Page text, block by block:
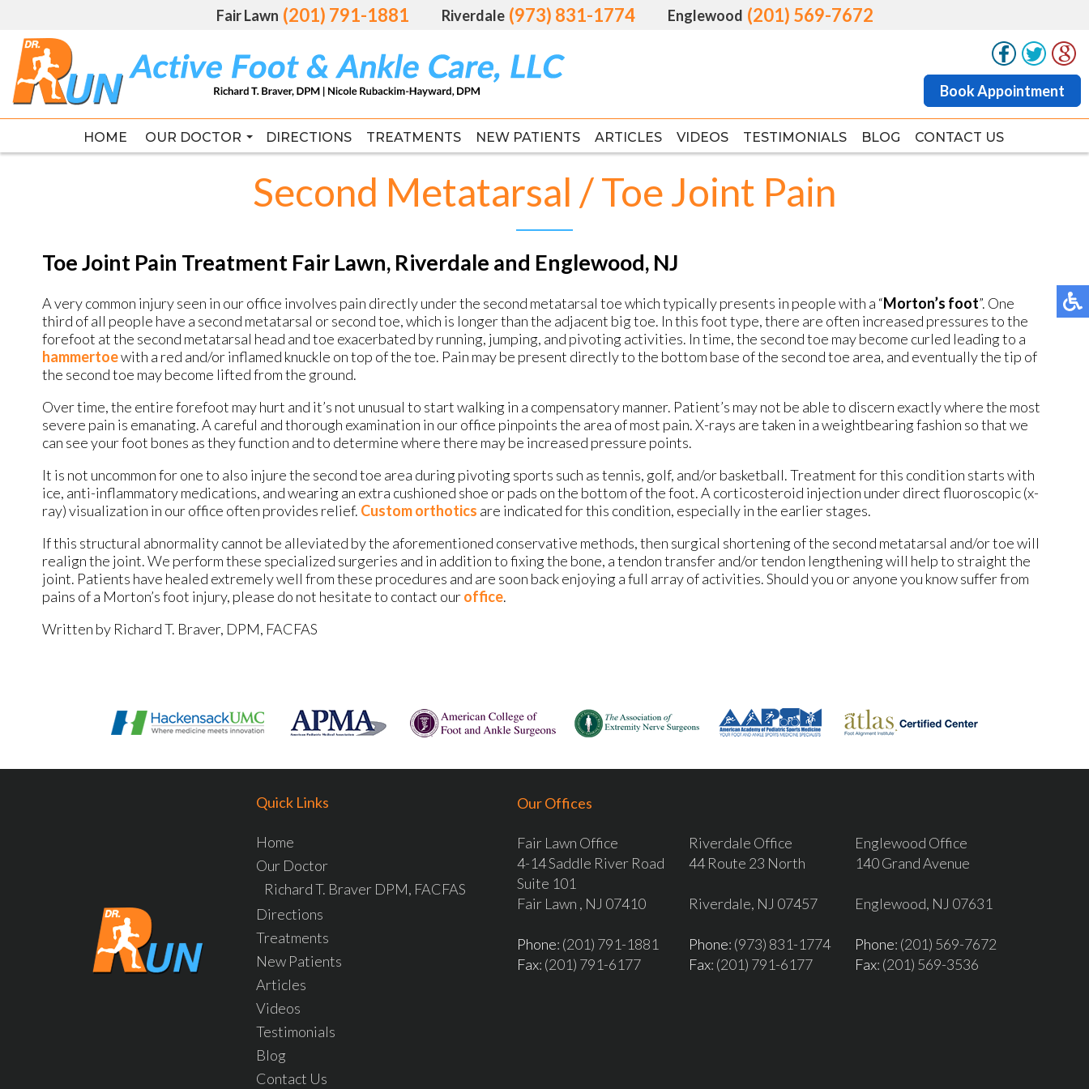
Fair Lawn (201) 791-1881 Riverdale (973) 831-1774 Englewood (201) 569-7672
Book Appointment
HOME OUR DOCTOR DIRECTIONS TREATMENTS NEW PATIENTS ARTICLES VIDEOS TESTIMONIALS BLOG CONTACT US
Fair Lawn (201) 791-1881 Riverdale (973) 831-1774 Englewood (201) 569-7672
Book Appointment
HOME OUR DOCTOR DIRECTIONS TREATMENTS NEW PATIENTS ARTICLES VIDEOS TESTIMONIALS BLOG CONTACT US
Second Metatarsal / Toe Joint Pain
Toe Joint Pain Treatment Fair Lawn, Riverdale and Englewood, NJ
A very common injury seen in our office involves pain directly under the second metatarsal toe which typically presents in people with a “Morton’s foot”. One
third of all people have a second metatarsal or second toe, which is longer than the adjacent big toe. In this foot type, there are often increased pressures to the
forefoot at the second metatarsal head and toe exacerbated by running, jumping, and pivoting activities. In time, the second toe may become curled leading to a
hammertoewith a red and/or inflamed knuckle on top of the toe. Pain may be present directly to the bottom base of the second toe area, and eventually the tip of
the second toe may become lifted from the ground.
Over time, the entire forefoot may hurt and it’s not unusual to start walking in a compensatory manner. Patient’s may not be able to discern exactly where the most
severe pain is emanating. A careful and thorough examination in our office pinpoints the area of most pain. X-rays are taken in a weightbearing fashion so that we
can see your foot bones as they function and to determine where there may be increased pressure points.
It is not uncommon for one to also injure the second toe area during pivoting sports such as tennis, golf, and/or basketball. Treatment for this condition starts with
ice, anti-inflammatory medications, and wearing an extra cushioned shoe or pads on the bottom of the foot. A corticosteroid injection under direct fluoroscopic (x-
ray) visualization in our office often provides relief. Custom orthotics are indicated for this condition, especially in the earlier stages.
If this structural abnormality cannot be alleviated by the aforementioned conservative methods, then surgical shortening of the second metatarsal and/or toe will
realign the joint. We perform these specialized surgeries and in addition to fixing the bone, a tendon transfer and/or tendon lengthening will help to straight the
joint. Patients have healed extremely well from these procedures and are soon back enjoying a full array of activities. Should you or anyone you know suffer from
pains of a Morton’s foot injury, please do not hesitate to contact ouroffice.
Written by Richard T. Braver, DPM, FACFAS
Quick Links
Home
Our Doctor
Richard T. Braver DPM, FACFAS
Directions
Treatments
New Patients
Articles
Videos
Testimonials
Blog
Contact Us
Our Offices
Fair Lawn Office
4-14 Saddle River Road
Suite 101
Fair Lawn , NJ 07410
Phone: (201) 791-1881
Fax: (201) 791-6177
Riverdale Office
44 Route 23 North
Riverdale, NJ 07457
Phone: (973) 831-1774
Fax: (201) 791-6177
Englewood Office
140 Grand Avenue
Englewood, NJ 07631
Phone: (201) 569-7672
Fax: (201) 569-3536